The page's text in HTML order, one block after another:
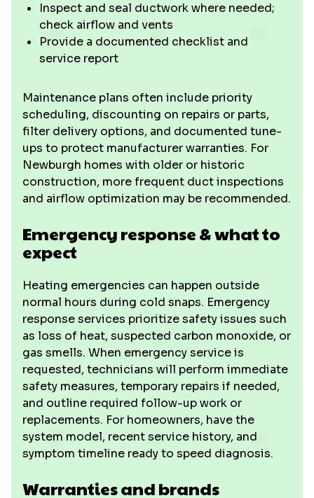
Inspect and seal ductwork where needed;
check airflow and vents
Provide a documented checklist and
service report
Maintenance plans often include priority
scheduling, discounting on repairs or parts,
filter delivery options, and documented tune-
ups to protect manufacturer warranties. For
Newburgh homes with older or historic
construction, more frequent duct inspections
and airflow optimization may be recommended.
Emergency response & what to
expect
Heating emergencies can happen outside
normal hours during cold snaps. Emergency
response services prioritize safety issues such
as loss of heat, suspected carbon monoxide, or
gas smells. When emergency service is
requested, technicians will perform immediate
safety measures, temporary repairs if needed,
and outline required follow-up work or
replacements. For homeowners, have the
system model, recent service history, and
symptom timeline ready to speed diagnosis.
Warranties and brands